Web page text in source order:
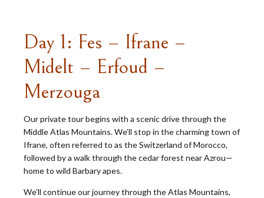
Day 1: Fes – Ifrane –
Midelt – Erfoud –
Merzouga
Our private tour begins with a scenic drive through the
Middle Atlas Mountains. We’ll stop in the charming town of
Ifrane, often referred to as the Switzerland of Morocco,
followed by a walk through the cedar forest near Azrou—
home to wild Barbary apes.
We’ll continue our journey through the Atlas Mountains,